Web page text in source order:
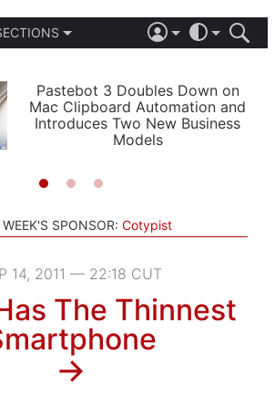
APPS
STORIES
LIGHT
AUTOMATIC
Pastebot 3 Doubles Down on
Mac Clipboard Automation and
Introduces Two New Business
Models
SPONSOR: Cotypist
14, 2011 — 22:18 CUT
The Thinnest
→